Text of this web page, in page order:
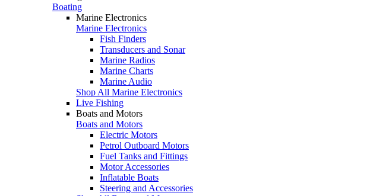
Boating
Marine Electronics
Marine Electronics
Fish Finders
Transducers and Sonar
Marine Radios
Marine Charts
Marine Audio
Shop All Marine Electronics
Live Fishing
Boats and Motors
Boats and Motors
Electric Motors
Petrol Outboard Motors
Fuel Tanks and Fittings
Motor Accessories
Inflatable Boats
Steering and Accessories